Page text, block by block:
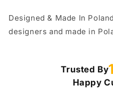
Designed & Made In
designers and made in
Trusted By
Happy